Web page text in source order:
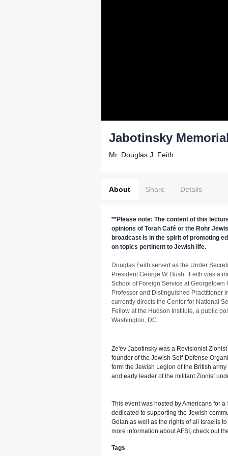
Jabotinsky
Mr. Douglas J. Feith
About Share Details
**Please note: The content of this
opinions of Torah Café or the Rohr
broadcast is in the spirit of promoting
on topics pertinent to Jewish life.
Douglas Feith served as the Under
President George W. Bush. Feith was a
School of Foreign Service at Georgetown
Professor and Distinguished Practitioner
currently directs the Center for National
Fellow at the Hudson Institute, a public
Washington, DC.
Ze'ev Jabotinsky was a Revisionist
founder of the Jewish Self-Defense
form the Jewish Legion of the British
and early leader of the militant Zionist
This event was hosted by Americans for
dedicated to supporting the Jewish
Golan as well as the rights of all Israelis
more information about AFSI, check out
Tags